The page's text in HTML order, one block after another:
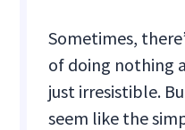
Sometimes,
of doing nothing
just irresistible.
seem like the